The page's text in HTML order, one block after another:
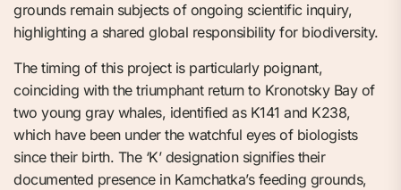
grounds remain subjects of ongoing scientific inquiry,
highlighting a shared global responsibility for biodiversity.
The timing of this project is particularly poignant,
coinciding with the triumphant return to Kronotsky Bay of
two young gray whales, identified as K141 and K238,
which have been under the watchful eyes of biologists
since their birth. The ‘K’ designation signifies their
documented presence in Kamchatka’s feeding grounds,